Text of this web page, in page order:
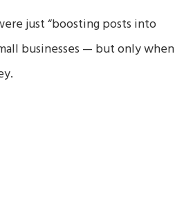
just “boosting posts into
businesses — but only when